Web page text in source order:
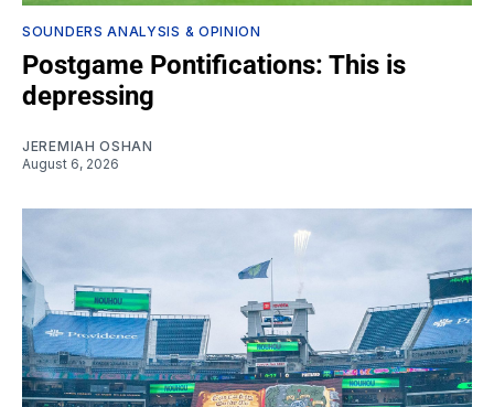
SOUNDERS ANALYSIS & OPINION
Postgame Pontifications: This is
depressing
JEREMIAH OSHAN
August 6, 2026